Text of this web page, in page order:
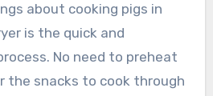
about cooking pigs in
is the quick and
No need to preheat
the snacks to cook through